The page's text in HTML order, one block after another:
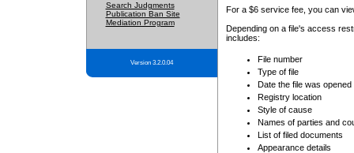
Search Judgments
Publication Ban Site
Mediation Program
Version 3.2.0.04
For a $6 service fee, you can
Depending on a file's access
includes:
File number
Type of file
Date the file was opened
Registry location
Style of cause
Names of parties and
List of filed documents
Appearance details